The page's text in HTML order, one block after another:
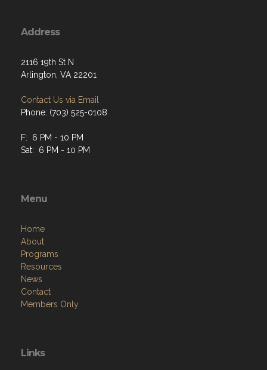
Address
2116 19th St N
Arlington, VA 22201
Contact Us via Email
Phone: (703) 525-0108
F: 6 PM - 10 PM
Sat: 6 PM - 10 PM
Menu
Home
About
Programs
Resources
News
Contact
Members Only
Links